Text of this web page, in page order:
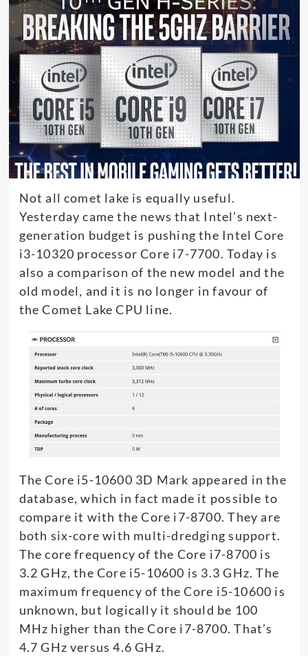
Not all comet lake is equally useful.
Yesterday came the news that Intel’s next-
generation budget is pushing the Intel Core
i3-10320 processor Core i7-7700. Today is
also a comparison of the new model and the
old model, and it is no longer in favour of
the Comet Lake CPU line.
The Core i5-10600 3D Mark appeared in the
database, which in fact made it possible to
compare it with the Core i7-8700. They are
both six-core with multi-dredging support.
The core frequency of the Core i7-8700 is
3.2 GHz, the Core i5-10600 is 3.3 GHz. The
maximum frequency of the Core i5-10600 is
unknown, but logically it should be 100
MHz higher than the Core i7-8700. That’s
4.7 GHz versus 4.6 GHz.